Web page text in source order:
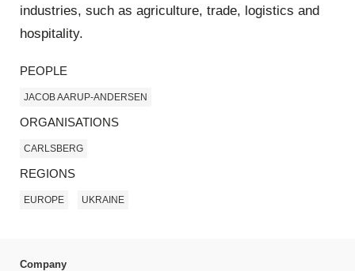
industries, such as agriculture, trade, logistics and
hospitality.
PEOPLE
JACOB AARUP-ANDERSEN
ORGANISATIONS
CARLSBERG
REGIONS
EUROPE UKRAINE
Company